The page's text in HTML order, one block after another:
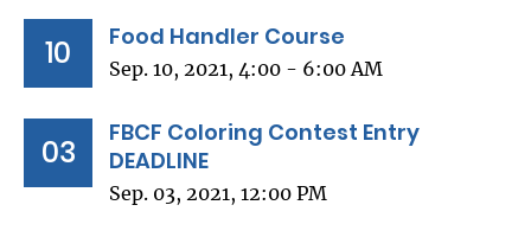
10 Food Handler Course
Sep. 10, 2021, 4:00 - 6:00 AM
03
FBCF Coloring Contest Entry
DEADLINE
Sep. 03, 2021, 12:00 PM